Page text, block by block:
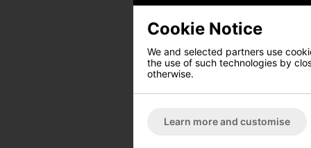
Cookie Notice
We and selected partners use
the use of such technologies by
otherwise.
Learn more and customise